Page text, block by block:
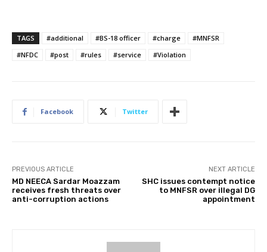
TAGS #additional #BS-18 officer #charge
#MNFSR
#NFDC
#post #rules #service #Violation
Facebook Twitter
PREVIOUS ARTICLE
MD NEECA Sardar Moazzam
receives fresh threats over
anti-corruption actions
NEXT ARTICLE
SHC issues contempt notice
to MNFSR over illegal DG
appointment